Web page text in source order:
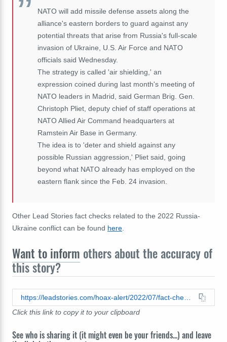
NATO will add missile defense assets along the
alliance's eastern borders to guard against any
potential threats that arise from Russia's full-scale
invasion of Ukraine, U.S. Air Force and NATO
officials said Wednesday.
The strategy is called 'air shielding,' an
expression coined during last month's meeting of
NATO leaders in Madrid, said German Brig. Gen.
Christoph Pliet, deputy chief of staff operations at
NATO Allied Air Command headquarters at
Ramstein Air Base in Germany.
The idea is to 'deter and shield against any
possible Russian aggression,' Pliet said, going
beyond what NATO already has employed on the
eastern flank since the Feb. 24 invasion.
Other Lead Stories fact checks related to the 2022 Russia-
Ukraine conflict can be found here
Want to inform others about the accuracy of
this story?
Click this link to copy it to your clipboard
See who is sharing it (it might even be your friends...) and leave